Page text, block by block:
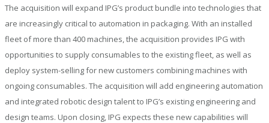
The acquisition will expand IPG’s product bundle into technologies that
are increasingly critical to automation in packaging. With an installed
fleet of more than 400 machines, the acquisition provides IPG with
opportunities to supply consumables to the existing fleet, as well as
deploy system-selling for new customers combining machines with
ongoing consumables. The acquisition will add engineering automation
and integrated robotic design talent to IPG’s existing engineering and
design teams. Upon closing, IPG expects these new capabilities will